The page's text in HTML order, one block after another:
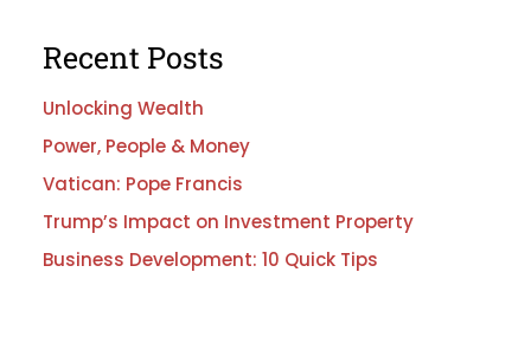
Recent Posts
Unlocking Wealth
Power, People & Money
Vatican: Pope Francis
Trump’s Impact on Investment Property
Business Development: 10 Quick Tips